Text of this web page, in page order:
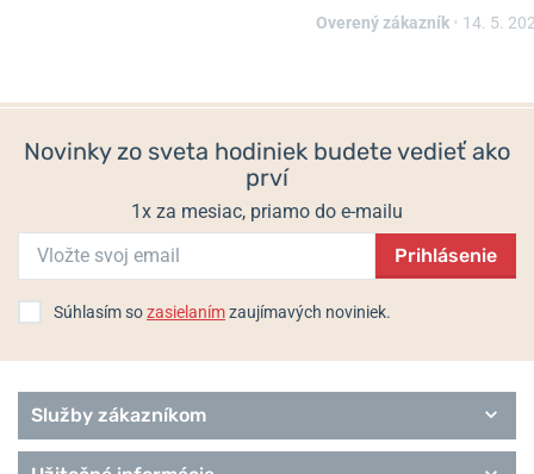
Overený zákazník • 14. 5.
Novinky zo sveta hodiniek budete vedieť ako
prví
1x za mesiac, priamo do e-mailu
Prihlásenie
Súhlasím sozasielanímzaujímavých noviniek.
Služby zákazníkom